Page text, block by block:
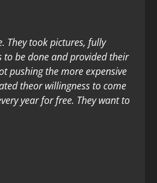
They took pictures, fully
to be done and provided their
pushing the more expensive
theor willingness to come
year for free. They want to